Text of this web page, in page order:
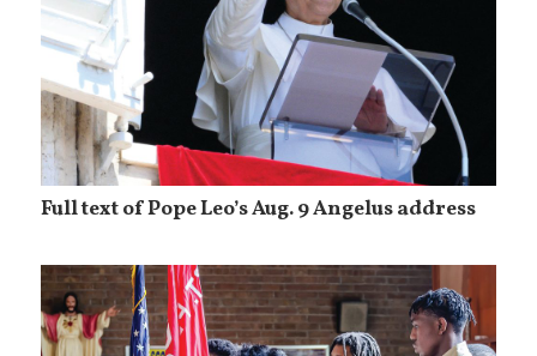
Full text of Pope Leo’s Aug. 9 Angelus address